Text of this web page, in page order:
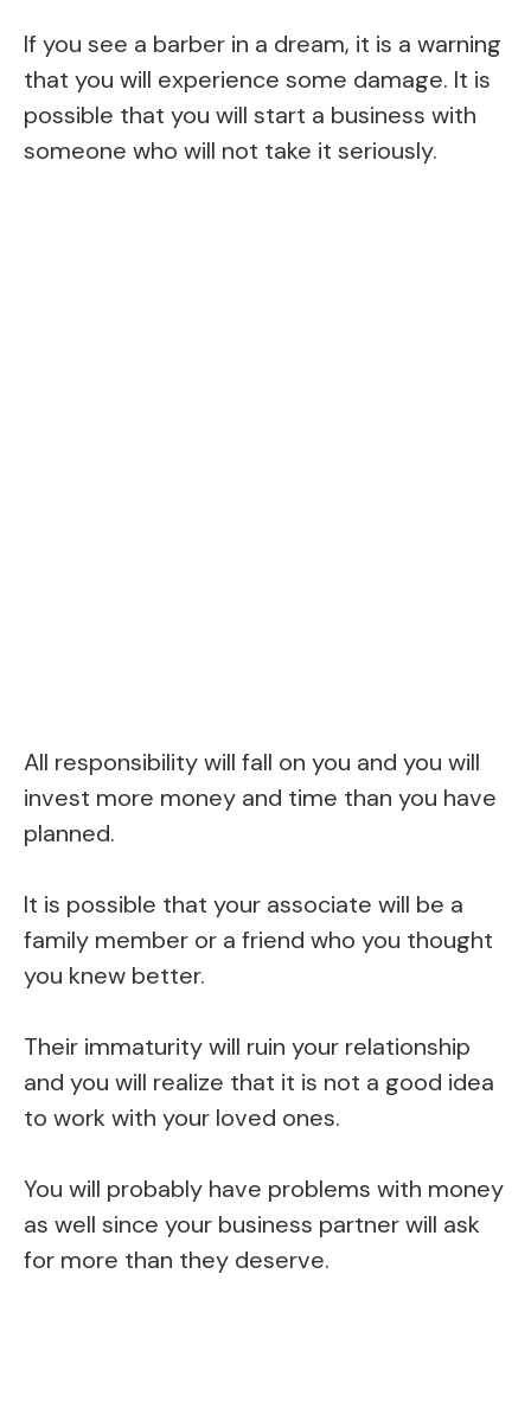
If you see a barber in a dream, it is a warning
that you will experience some damage. It is
possible that you will start a business with
someone who will not take it seriously.
All responsibility will fall on you and you will
invest more money and time than you have
planned.
It is possible that your associate will be a
family member or a friend who you thought
you knew better.
Their immaturity will ruin your relationship
and you will realize that it is not a good idea
to work with your loved ones.
You will probably have problems with money
as well since your business partner will ask
for more than they deserve.